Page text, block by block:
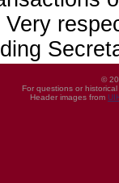
Very
©
For questions or
Header images from